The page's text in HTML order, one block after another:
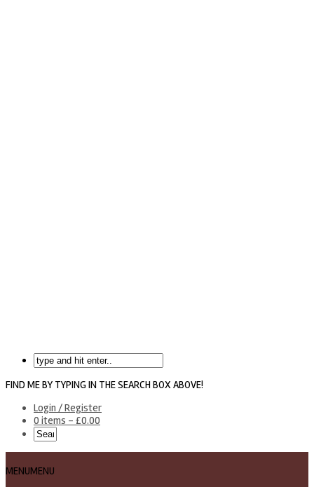
FIND ME BY TYPING IN THE SEARCH BOX ABOVE!
Login / Register
0 items - £0.00
MENUMENU